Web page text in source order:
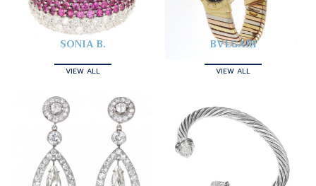
SONIA B.
VIEW ALL
BVLGARI
VIEW ALL